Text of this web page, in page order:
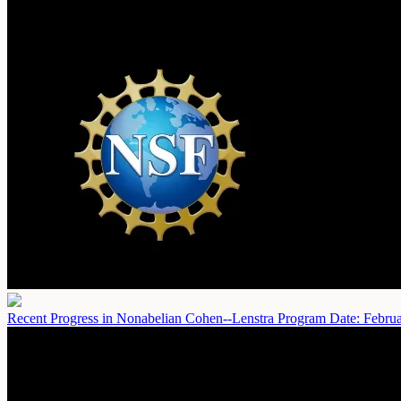
Recent Progress in Nonabelian Cohen--Lenstra Program Date: